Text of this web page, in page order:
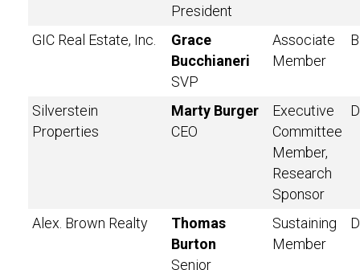
President
GIC Real Estate, Inc.
Grace
Bucchianeri
SVP
Associate
Member
B
Silverstein
Properties
Marty Burger
CEO
Executive
Committee
Member,
Research
Sponsor
D
Alex. Brown Realty
Thomas
Burton
Senior
Sustaining
Member
D